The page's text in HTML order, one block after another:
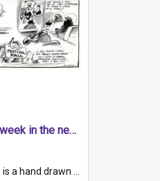
Cartoon - This week in the news
of South Australian news stories from the week. The artwork contains four cartoons. Topics include the Adelaide to Melbourne walk, hijacking of planes,...